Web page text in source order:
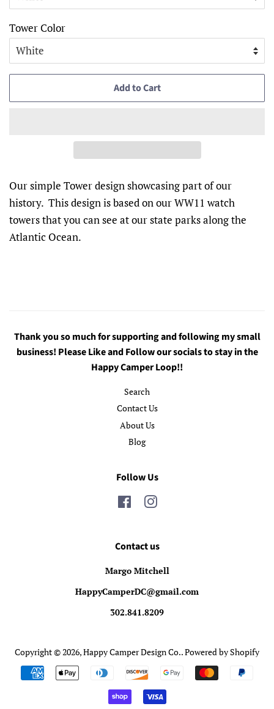
Tower Color
Add to Cart
Our simple Tower design showcasing part of our
history. This design is based on our WW11 watch
towers that you can see at our state parks along the
Atlantic Ocean.
Thank you so much for supporting and following my small
business! Please Like and Follow our socials to stay in the
Happy Camper Loop!!
Search
Contact Us
About Us
Blog
Follow Us
FacebookInstagram
Contact us
Margo Mitchell
HappyCamperDC@gmail.com
302.841.8209
Copyright © 2026,Happy Camper Design Co..Powered by Shopify
Payment
icons